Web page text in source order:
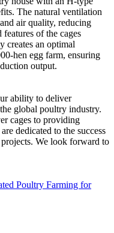
The natural ventilation
air quality, reducing
of the cages
creates an optimal
hen egg farm, ensuring
output.
ability to deliver
global poultry industry.
cages to providing
dedicated to the success
We look forward to
Poultry Farming for